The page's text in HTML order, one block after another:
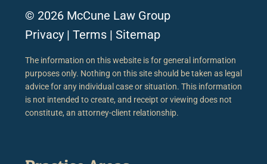
© 2026 McCune Law Group
Privacy | Terms | Sitemap
The information on this website is for general information
purposes only. Nothing on this site should be taken as legal
advice for any individual case or situation. This information
is not intended to create, and receipt or viewing does not
constitute, an attorney-client relationship.